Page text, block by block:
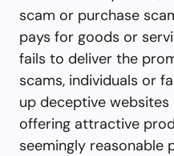
scam or purchase
pays for goods or
fails to deliver the
scams, individuals or
up deceptive
offering attractive
seemingly reasonable